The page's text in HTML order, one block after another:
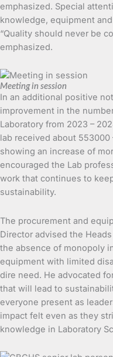
emphasized. Special
knowledge, equipment
“Quality should never be
emphasized.
Meeting in session
In an additional positive
improvement in the
Laboratory from 2023 –
lab received about
showing an increase of
encouraged the Lab
work that continues to
sustainability.
The procurement and
Director advised the
the absence of monopoly
equipment with limited
dire need. He advocated
that will lead to
everyone present as
impact felt even as they
knowledge in Laboratory